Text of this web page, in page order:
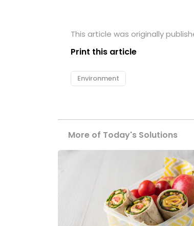
This article was originally
Print this article
Environment
More of Today's Solutions